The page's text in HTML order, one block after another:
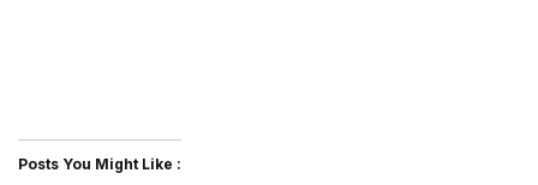
Posts You Might Like :